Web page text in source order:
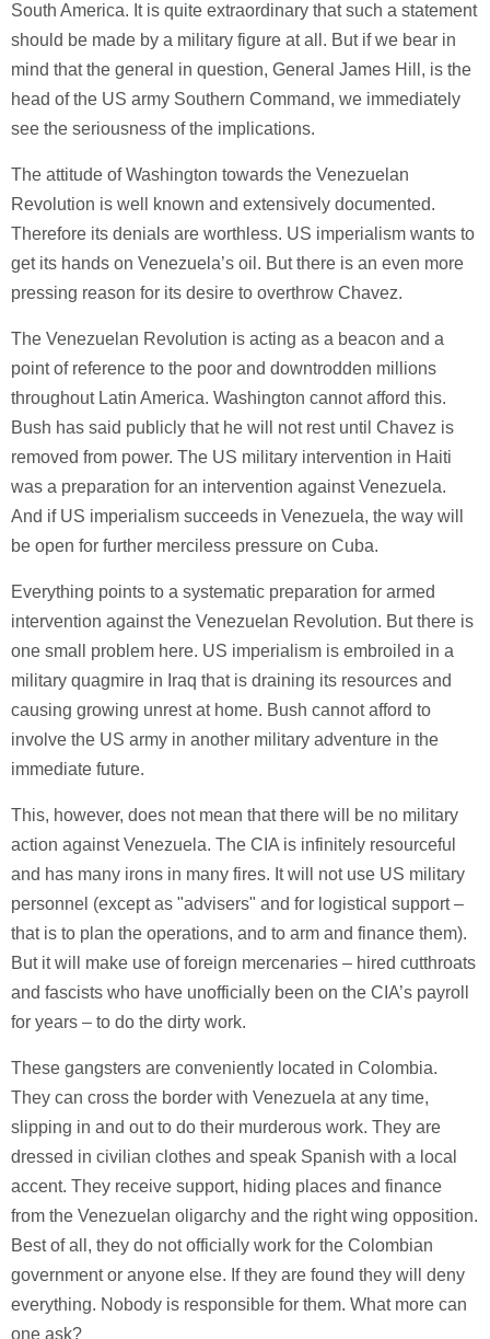
South America. It is quite extraordinary that such a statement
should be made by a military figure at all. But if we bear in
mind that the general in question, General James Hill, is the
head of the US army Southern Command, we immediately
see the seriousness of the implications.
The attitude of Washington towards the Venezuelan
Revolution is well known and extensively documented.
Therefore its denials are worthless. US imperialism wants to
get its hands on Venezuela’s oil. But there is an even more
pressing reason for its desire to overthrow Chavez.
The Venezuelan Revolution is acting as a beacon and a
point of reference to the poor and downtrodden millions
throughout Latin America. Washington cannot afford this.
Bush has said publicly that he will not rest until Chavez is
removed from power. The US military intervention in Haiti
was a preparation for an intervention against Venezuela.
And if US imperialism succeeds in Venezuela, the way will
be open for further merciless pressure on Cuba.
Everything points to a systematic preparation for armed
intervention against the Venezuelan Revolution. But there is
one small problem here. US imperialism is embroiled in a
military quagmire in Iraq that is draining its resources and
causing growing unrest at home. Bush cannot afford to
involve the US army in another military adventure in the
immediate future.
This, however, does not mean that there will be no military
action against Venezuela. The CIA is infinitely resourceful
and has many irons in many fires. It will not use US military
personnel (except as "advisers" and for logistical support –
that is to plan the operations, and to arm and finance them).
But it will make use of foreign mercenaries – hired cutthroats
and fascists who have unofficially been on the CIA’s payroll
for years – to do the dirty work.
These gangsters are conveniently located in Colombia.
They can cross the border with Venezuela at any time,
slipping in and out to do their murderous work. They are
dressed in civilian clothes and speak Spanish with a local
accent. They receive support, hiding places and finance
from the Venezuelan oligarchy and the right wing opposition.
Best of all, they do not officially work for the Colombian
government or anyone else. If they are found they will deny
everything. Nobody is responsible for them. What more can
one ask?